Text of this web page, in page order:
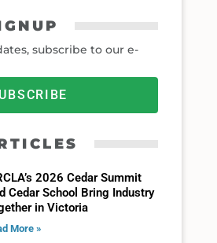
subscribe to our e-
2026 Cedar Summit
Cedar School Bring Industry
in Victoria
More »